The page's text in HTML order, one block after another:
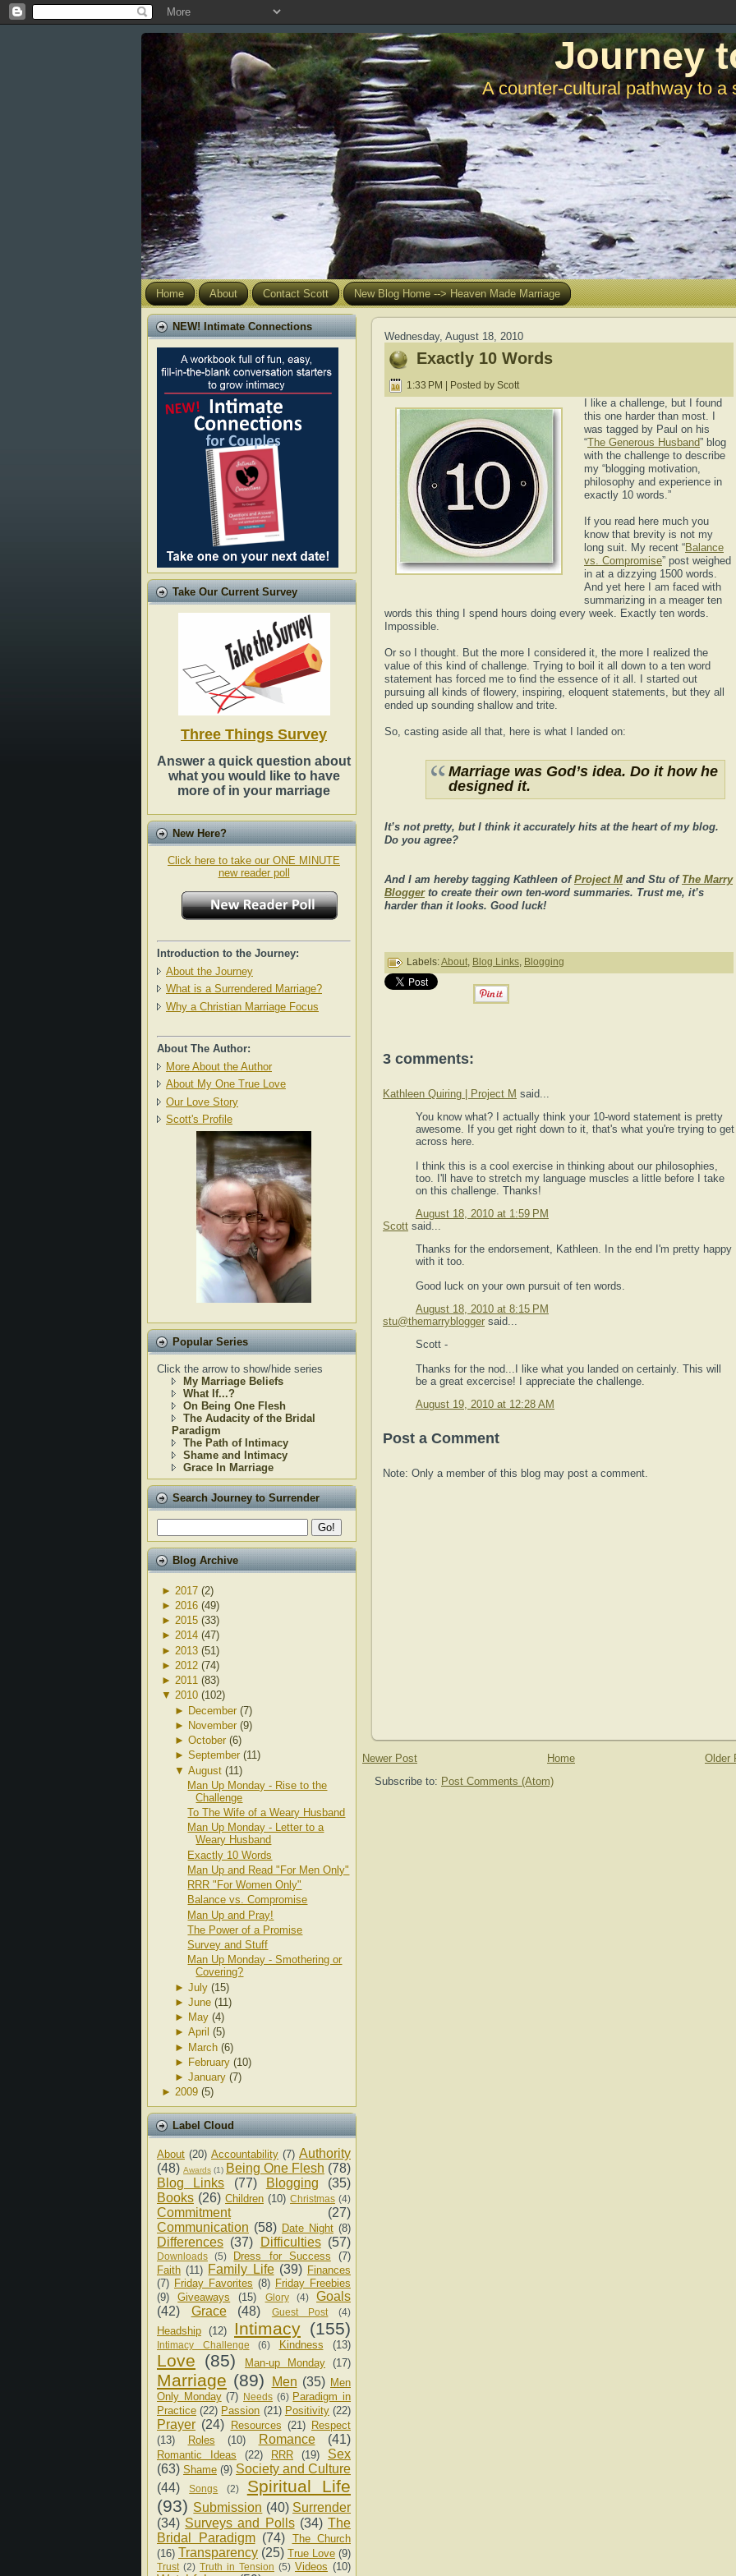
Journey
A counter-cultural pathway to a
Home About Contact Scott New Blog Home --> Heaven Made Marriage
NEW! Intimate Connections
Take Our Current Survey
Three Things Survey
Answer a quick question about
what you would like to have
more of in your marriage
New Here?
Click here to take our ONE MINUTE
new reader poll
Introduction to the Journey:
About the Journey
What is a Surrendered Marriage?
Why a Christian Marriage Focus
About The Author:
More About the Author
About My One True Love
Our Love Story
Scott's Profile
Popular Series
Click the arrow to show/hide series
My Marriage Beliefs
What If...?
On Being One Flesh
The Audacity of the Bridal
Paradigm
The Path of Intimacy
Shame and Intimacy
Grace In Marriage
Search Journey to Surrender
Blog Archive
► 2017 (2)
► 2016 (49)
► 2015 (33)
► 2014 (47)
► 2013 (51)
► 2012 (74)
► 2011 (83)
▼ 2010 (102)
► December (7)
► November (9)
► October (6)
► September (11)
▼ August (11)
Man Up Monday - Rise to the
Challenge
To The Wife of a Weary Husband
Man Up Monday - Letter to a
Weary Husband
Exactly 10 Words
Man Up and Read "For Men Only"
RRR "For Women Only"
Balance vs. Compromise
Man Up and Pray!
The Power of a Promise
Survey and Stuff
Man Up Monday - Smothering or
Covering?
► July (15)
► June (11)
► May (4)
► April (5)
► March (6)
► February (10)
► January (7)
► 2009 (5)
Label Cloud
About (20) Accountability (7) Authority
(48) Awards (1) Being One Flesh (78)
Blog Links
(77) Blogging
(35)
Books (26) Children (10) Christmas (4)
Commitment
(27)
Communication (58) Date Night (8)
Differences (37) Difficulties (57)
Downloads (5) Dress for Success
(7)
Faith (11) Family Life (39) Finances
(7) Friday Favorites (8) Friday Freebies
(9)
Giveaways (15) Glory (4)
Goals
(42)
Grace (48) Guest Post (4)
Headship (12) Intimacy (155)
Intimacy Challenge (6) Kindness (13)
Love (85) Man-up Monday (17)
Marriage (89) Men (35) Men
Only Monday (7) Needs (6) Paradigm in
Practice (22) Passion (21) Positivity (22)
Prayer (24) Resources (21) Respect
(13)
Roles (10) Romance (41)
Romantic Ideas (22) RRR (19)
Sex
(63) Shame (9) Society and Culture
(44)
Songs (2)
Spiritual Life
(93) Submission (40) Surrender
(34) Surveys and Polls (34) The
Bridal Paradigm (74) The Church
(16) Transparency (25) True Love (9)
Trust (2) Truth in Tension (5) Videos (10)
Wednesday, August 18, 2010
Exactly 10 Words
1:33 PM | Posted by Scott
I like a challenge, but I found
this one harder than most. I
was tagged by Paul on his
“The Generous Husband” blog
with the challenge to describe
my “blogging motivation,
philosophy and experience in
exactly 10 words.”
If you read here much you
know that brevity is not my
long suit. My recent “Balance
vs. Compromise” post weighed
in at a dizzying 1500 words.
And yet here I am faced with
summarizing in a meager ten
words this thing I spend hours doing every week. Exactly ten words.
Impossible.
Or so I thought. But the more I considered it, the more I realized the
value of this kind of challenge. Trying to boil it all down to a ten word
statement has forced me to find the essence of it all. I started out
pursuing all kinds of flowery, inspiring, eloquent statements, but they all
ended up sounding shallow and trite.
So, casting aside all that, here is what I landed on:
Marriage was God’s idea. Do it how he
designed it.
It’s not pretty, but I think it accurately hits at the heart of my blog.
Do you agree?
And I am hereby tagging Kathleen ofProject M and Stu of The Marry
Bloggerto create their own ten-word summaries. Trust me, it’s
harder than it looks. Good luck!
Labels:About, Blog Links, Blogging
3 comments:
Kathleen Quiring | Project M said...
You know what? I actually think your 10-word statement is pretty
awesome. If you get right down to it, that's what you're trying to get
across here.
I think this is a cool exercise in thinking about our philosophies,
too. I'll have to stretch my language muscles a little before I take
on this challenge. Thanks!
August 18, 2010 at 1:59 PM
Scott said...
Thanks for the endorsement, Kathleen. In the end I'm pretty happy
with it too.
Good luck on your own pursuit of ten words.
August 18, 2010 at 8:15 PM
stu@themarryblogger said...
Scott -
Thanks for the nod...I like what you landed on certainly. This will
be a great excercise! I appreciate the challenge.
August 19, 2010 at 12:28 AM
Post a Comment
Note: Only a member of this blog may post a comment.
Newer Post Older
Home
Subscribe to: Post Comments (Atom)